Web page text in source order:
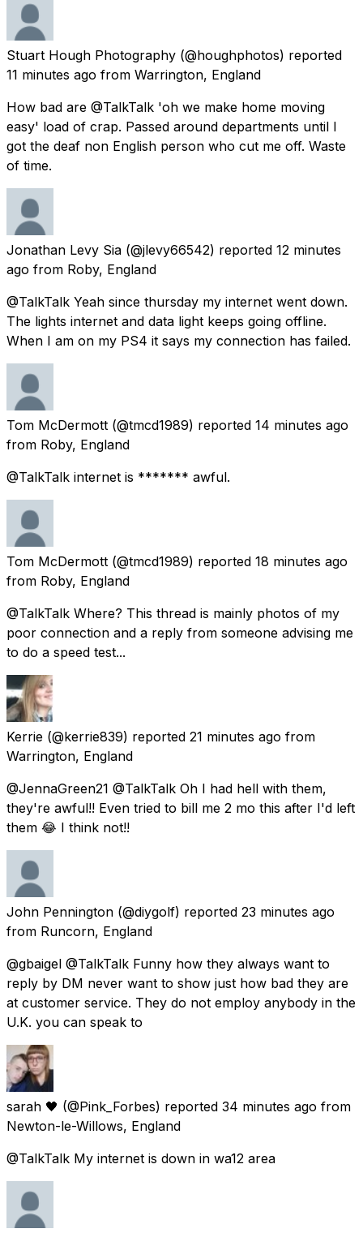
Stuart Hough Photography (@houghphotos) reported
11 minutes ago from Warrington, England
How bad are @TalkTalk 'oh we make home moving
easy' load of crap. Passed around departments until I
got the deaf non English person who cut me off. Waste
of time.
Jonathan Levy Sia (@jlevy66542) reported 12 minutes
ago from Roby, England
@TalkTalk Yeah since thursday my internet went down.
The lights internet and data light keeps going offline.
When I am on my PS4 it says my connection has failed.
Tom McDermott (@tmcd1989) reported 14 minutes ago
from Roby, England
@TalkTalk internet is ******* awful.
Tom McDermott (@tmcd1989) reported 18 minutes ago
from Roby, England
@TalkTalk Where? This thread is mainly photos of my
poor connection and a reply from someone advising me
to do a speed test...
Kerrie (@kerrie839) reported 21 minutes ago from
Warrington, England
@JennaGreen21 @TalkTalk Oh I had hell with them,
they're awful!! Even tried to bill me 2 mo this after I'd left
them 😂 I think not!!
John Pennington (@diygolf) reported 23 minutes ago
from Runcorn, England
@gbaigel @TalkTalk Funny how they always want to
reply by DM never want to show just how bad they are
at customer service. They do not employ anybody in the
U.K. you can speak to
sarah 🖤 (@Pink_Forbes) reported 34 minutes ago from
Newton-le-Willows, England
@TalkTalk My internet is down in wa12 area